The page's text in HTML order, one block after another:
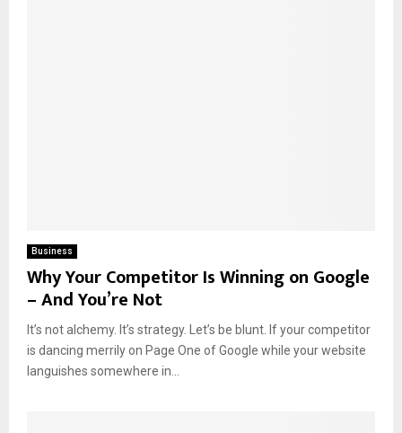
Business
Why Your Competitor Is Winning on Google
– And You’re Not
It’s not alchemy. It’s strategy. Let’s be blunt. If your competitor
is dancing merrily on Page One of Google while your website
languishes somewhere in...